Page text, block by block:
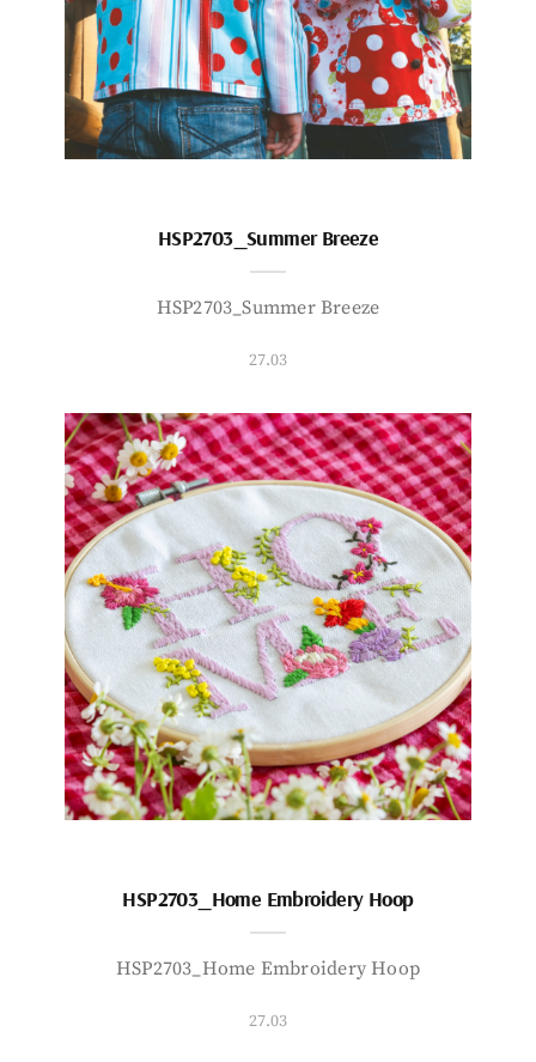
HSP2703_Summer Breeze
HSP2703_Summer Breeze
27.03
HSP2703_Home Embroidery Hoop
HSP2703_Home Embroidery Hoop
27.03